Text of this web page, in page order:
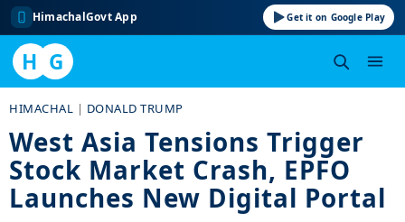
HimachalGovt App Get it on Google Play
H G
content
HIMACHAL | DONALD TRUMP
West Asia Tensions Trigger
Stock Market Crash, EPFO
Launches New Digital Portal